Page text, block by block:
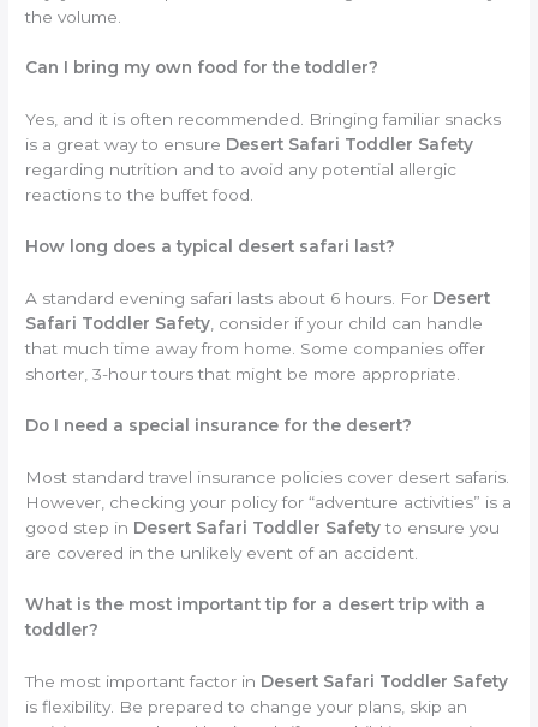
the volume.
Can I bring my own food for the toddler?
Yes, and it is often recommended. Bringing familiar snacks
is a great way to ensure Desert Safari Toddler Safety
regarding nutrition and to avoid any potential allergic
reactions to the buffet food.
How long does a typical desert safari last?
A standard evening safari lasts about 6 hours. For Desert
Safari Toddler Safety , consider if your child can handle
that much time away from home. Some companies offer
shorter, 3-hour tours that might be more appropriate.
Do I need a special insurance for the desert?
Most standard travel insurance policies cover desert safaris.
However, checking your policy for “adventure activities” is a
good step in Desert Safari Toddler Safetyto ensure you
are covered in the unlikely event of an accident.
What is the most important tip for a desert trip with a
toddler?
The most important factor in Desert Safari Toddler Safety
is flexibility. Be prepared to change your plans, skip an